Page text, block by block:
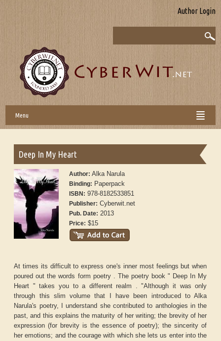
Author Login
Menu
Deep In My Heart
Author:Alka Narula
Binding: Paperpack
ISBN: 978-8182533851
Publisher: Cyberwit.net
Pub. Date: 2013
Price: $15
At times its difficult to express one's inner most feelings but when
poured out the words form poetry . The poetry book " Deep In My
Heart " takes you to a different realm . "Although it was only
through this slim volume that I have been introduced to Alka
Narula's poetry, I understand she contributed to anthologies in the
past, and this explains the maturity of her writing; the brevity of her
expression (for brevity is the essence of poetry); the sincerity of
her emotions; and the courage with which she lets us enter into the